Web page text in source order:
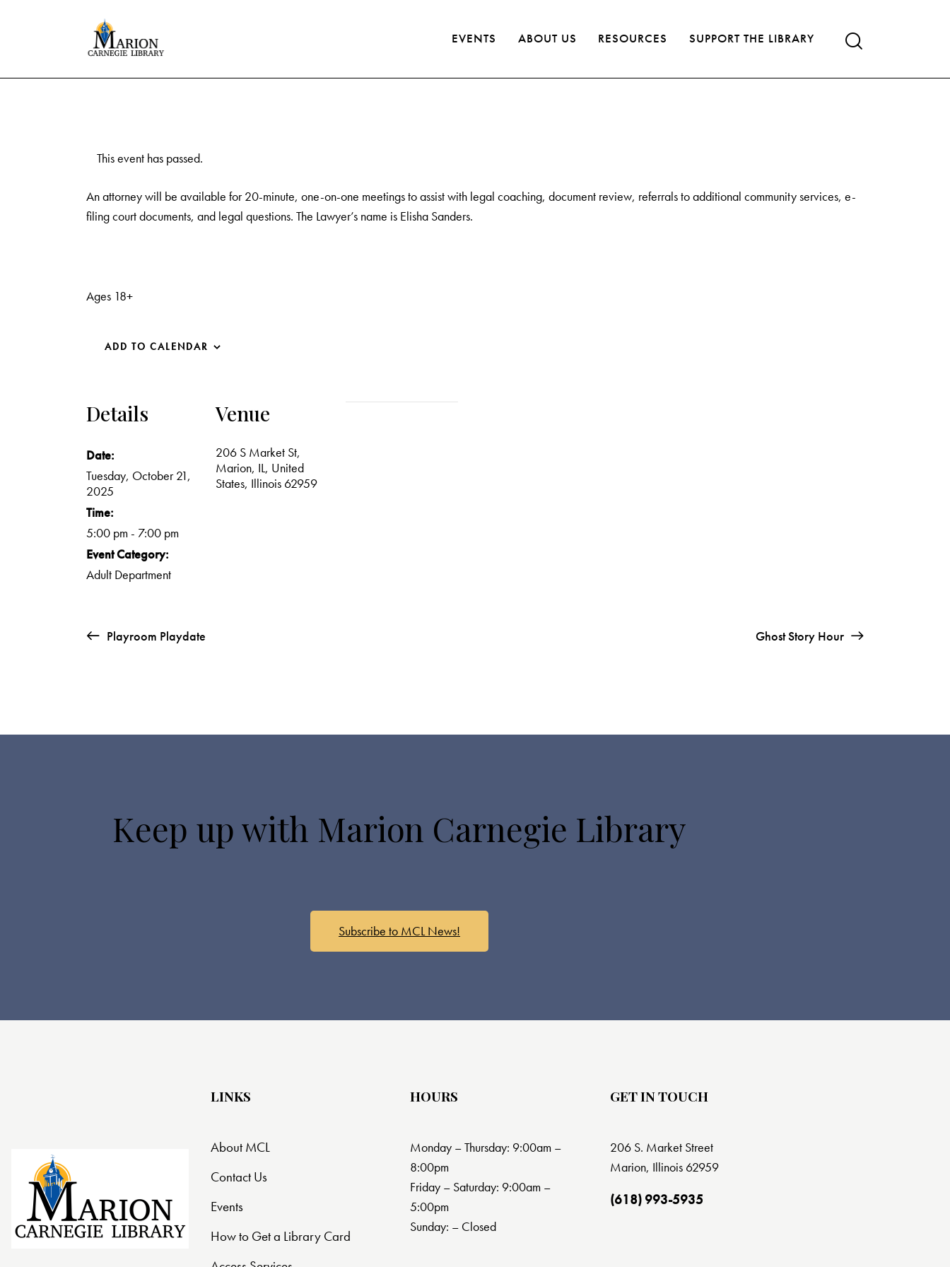
EVENTS ABOUT US RESOURCES SUPPORT THE LIBRARY
This event has passed.
An attorney will be available for 20-minute, one-on-one meetings to assist with legal coaching, document review, referrals to additional community services, e-
filing court documents, and legal questions. The Lawyer’s name is Elisha Sanders.
Ages 18+
ADD TO CALENDAR
Details
Date:
Tuesday, October 21,
2025
Time:
5:00 pm - 7:00 pm
Event Category:
Adult Department
Venue
206 S Market St,
Marion, IL, United
States, Illinois 62959
Playroom Playdate Ghost Story Hour
Keep up with Marion Carnegie Library
Subscribe to MCL News!
LINKS
About MCL
Contact Us
Events
How to Get a Library Card
HOURS
Monday – Thursday: 9:00am –
8:00pm
Friday – Saturday: 9:00am –
5:00pm
Sunday: – Closed
GET IN TOUCH
206 S. Market Street
Marion, Illinois 62959
(618) 993-5935